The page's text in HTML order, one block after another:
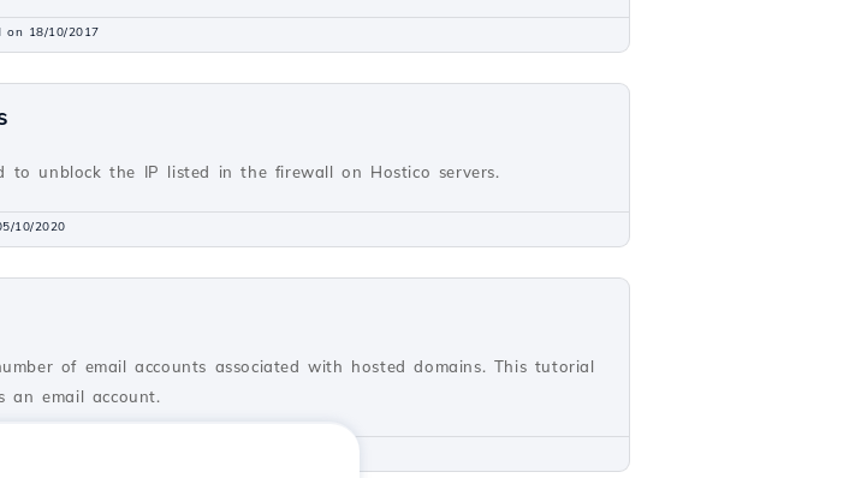
on 18/10/2017
to unblock the IP listed in the firewall on Hostico servers.
10/2020
of email accounts associated with hosted domains. This tutorial
an email account.